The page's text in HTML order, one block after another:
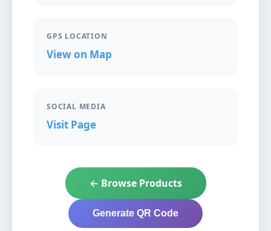
GPS LOCATION
View on Map
SOCIAL MEDIA
Visit Page
← Browse Products
Generate QR Code